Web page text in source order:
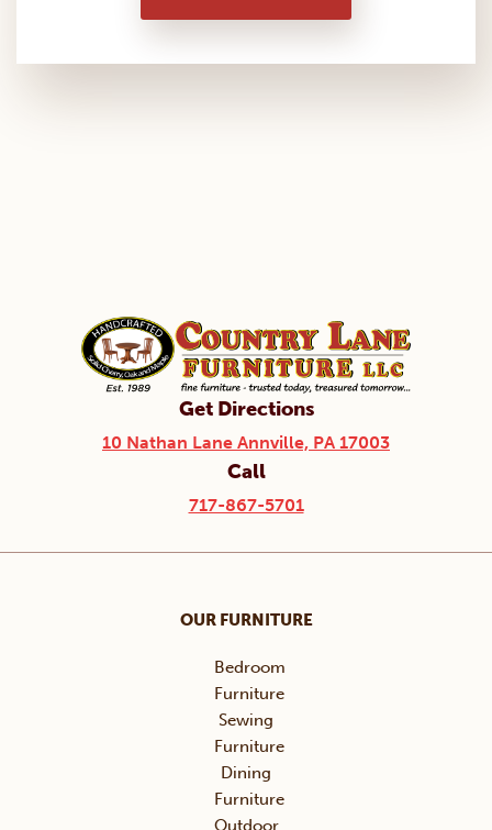
Get Directions
10 Nathan Lane Annville, PA 17003
Call
717-867-5701
OUR FURNITURE
Bedroom
Furniture
Sewing
Furniture
Dining
Furniture